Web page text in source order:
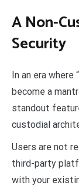
A Non-
Security
In an era
become a
standout
custodial
Users are not
third-party
with your